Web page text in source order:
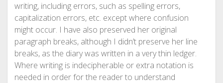
writing, including errors, such as spelling errors,
capitalization errors, etc. except where confusion
might occur. I have also preserved her original
paragraph breaks, although I didn’t preserve her line
breaks, as the diary was written in a very thin ledger.
Where writing is indecipherable or extra notation is
needed in order for the reader to understand